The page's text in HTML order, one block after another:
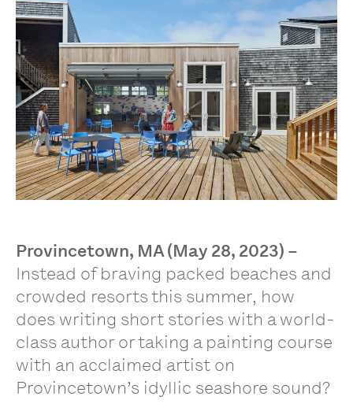
Provincetown, MA (May 28, 2023) –
Instead of braving packed beaches and
crowded resorts this summer, how
does writing short stories with a world-
class author or taking a painting course
with an acclaimed artist on
Provincetown’s idyllic seashore sound?